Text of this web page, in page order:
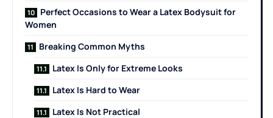
Perfect Occasions to Wear a Latex Bodysuit for
Women
Breaking Common Myths
Latex Is Only for Extreme Looks
Latex Is Hard to Wear
Latex Is Not Practical